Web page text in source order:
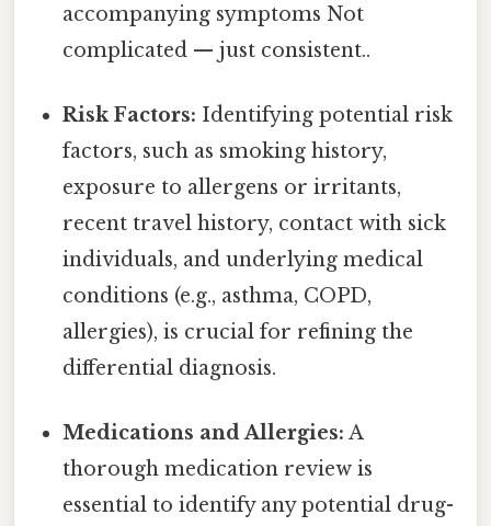
accompanying symptoms Not
complicated — just consistent..
Risk Factors: Identifying potential risk
factors, such as smoking history,
exposure to allergens or irritants,
recent travel history, contact with sick
individuals, and underlying medical
conditions (e.g., asthma, COPD,
allergies), is crucial for refining the
differential diagnosis.
Medications and Allergies: A
thorough medication review is
essential to identify any potential drug-